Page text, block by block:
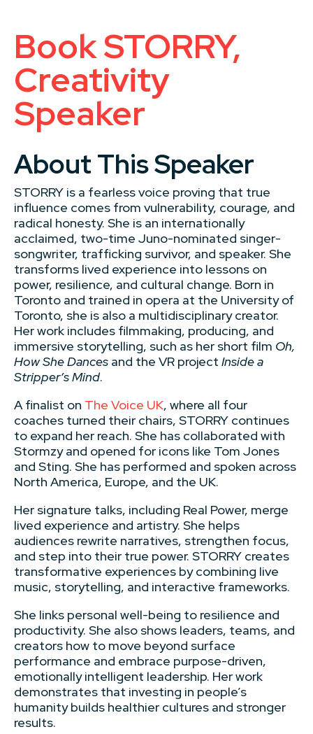
Book STORRY,
Creativity
Speaker
About This Speaker
STORRY is a fearless voice proving that true
influence comes from vulnerability, courage, and
radical honesty. She is an internationally
acclaimed, two-time Juno-nominated singer-
songwriter, trafficking survivor, and speaker. She
transforms lived experience into lessons on
power, resilience, and cultural change. Born in
Toronto and trained in opera at the University of
Toronto, she is also a multidisciplinary creator.
Her work includes filmmaking, producing, and
immersive storytelling, such as her short film Oh,
How She Dances and the VR project Inside a
Stripper’s Mind.
A finalist on The Voice UK, where all four
coaches turned their chairs, STORRY continues
to expand her reach. She has collaborated with
Stormzy and opened for icons like Tom Jones
and Sting. She has performed and spoken across
North America, Europe, and the UK.
Her signature talks, including Real Power, merge
lived experience and artistry. She helps
audiences rewrite narratives, strengthen focus,
and step into their true power. STORRY creates
transformative experiences by combining live
music, storytelling, and interactive frameworks.
She links personal well-being to resilience and
productivity. She also shows leaders, teams, and
creators how to move beyond surface
performance and embrace purpose-driven,
emotionally intelligent leadership. Her work
demonstrates that investing in people’s
humanity builds healthier cultures and stronger
results.